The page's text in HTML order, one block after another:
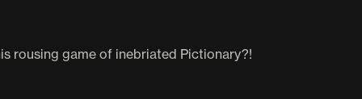
rousing game of inebriated Pictionary?!